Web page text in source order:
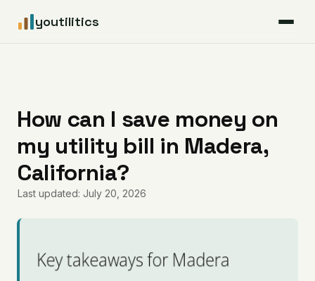
youtilitics
Articles
Coverage
Pricing
How can I save money on
my utility bill in Madera,
California?
Last updated: July 20, 2026
Key takeaways for Madera